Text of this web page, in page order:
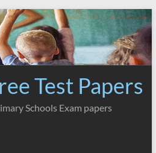
Test Papers
Schools Exam papers